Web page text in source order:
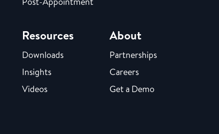
Resources
Downloads
Insights
Videos
About
Partnerships
Careers
Get a Demo